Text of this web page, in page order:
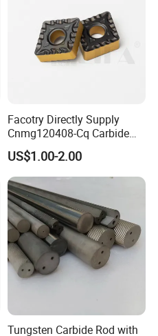
Facotry Directly Supply
Cnmg120408-Cq Carbide
Insert Manufacturer
US$1.00-2.00
Tungsten Carbide Rod with